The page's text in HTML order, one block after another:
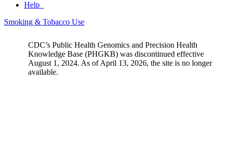
Help
Smoking & Tobacco Use
CDC’s Public Health Genomics and Precision Health
Knowledge Base (PHGKB) was discontinued effective
August 1, 2024. As of April 13, 2026, the site is no longer
available.